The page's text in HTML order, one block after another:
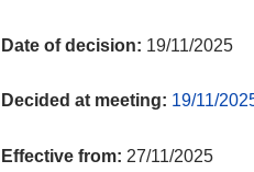
Date of decision: 19/11/2025
Decided at meeting: 19/11/
Effective from: 27/11/2025